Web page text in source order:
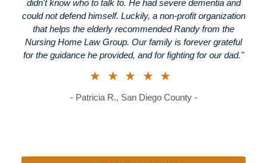
didn't know who to talk to. He had severe dementia and
could not defend himself. Luckily, a non-profit organization
that helps the elderly recommended Randy from the
Nursing Home Law Group. Our family is forever grateful
for the guidance he provided, and for fighting for our dad."
★★★★★
- Patricia R., San Diego County -